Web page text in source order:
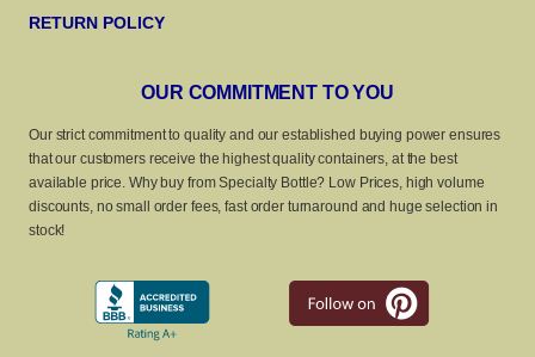
RETURN POLICY
OUR COMMITMENT TO YOU
Our strict commitment to quality and our established buying power ensures
that our customers receive the highest quality containers, at the best
available price. Why buy from Specialty Bottle? Low Prices, high volume
discounts, no small order fees, fast order turnaround and huge selection in
stock!